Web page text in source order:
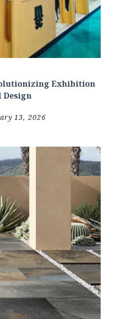
Exhibition
Design
13, 2026